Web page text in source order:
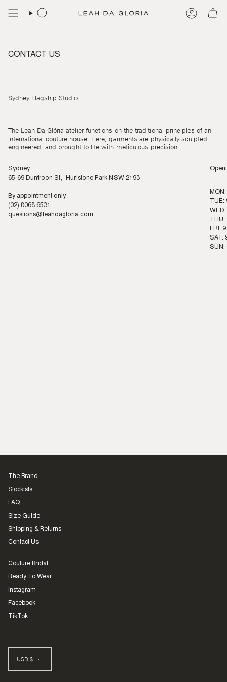
CONTACT US
Sydney Flagship Studio
The Leah Da Glória atelier functions on the traditional principles of an
international couture house. Here, garments are physically sculpted,
engineered, and brought to life with meticulous precision.
Sydney
65-69 Duntroon St, Hurlstone Park NSW 2193
By appointment only.
(02) 8068 6531
questions@leahdagloria.com
WED:
FRI:
SAT:
SUN:
The Brand
Stockists
FAQ
Size Guide
Shipping & Returns
Contact Us
Couture Bridal
Ready To Wear
Instagram
Facebook
TikTok
CURRENCY
USD $